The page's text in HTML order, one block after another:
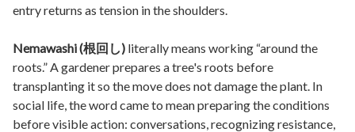
entry returns as tension in the shoulders.
Nemawashi (根回し) literally means working “around the
roots.” A gardener prepares a tree's roots before
transplanting it so the move does not damage the plant. In
social life, the word came to mean preparing the conditions
before visible action: conversations, recognizing resistance,